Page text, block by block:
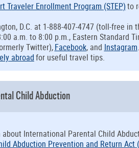
Traveler Enrollment Program (STEP)to
D.C. at 1-888-407-4747 (toll-free
a.m. to 8:00 p.m., Eastern Standard
Twitter),Facebook, and Instagram.
abroadfor useful travel tips.
Child Abduction
International Parental Child
Abduction Prevention and Return Act (